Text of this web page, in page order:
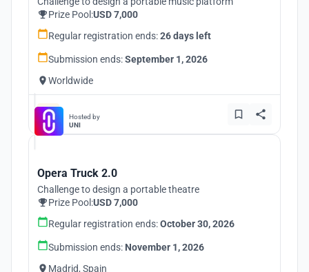
Prize Pool:USD 7,000
Regular registration ends:26 days left
Submission ends:September 1, 2026
Worldwide
Hosted by
UNI
Opera Truck 2.0
Challenge to design a portable theatre
Prize Pool:USD 7,000
Regular registration ends:October 30, 2026
Submission ends: November 1, 2026
Madrid, Spain